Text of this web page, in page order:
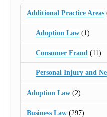
Additional Practice Areas
Adoption Law(1)
Consumer Fraud(11)
Personal Injury and
Adoption Law (2)
Business Law (297)